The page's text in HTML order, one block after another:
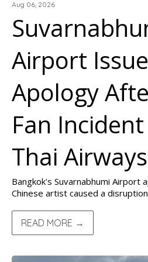
Aug 06, 2026
Airport
Apology
Fan
Thai
Bangkok's Suvarnabhumi Airport
Chinese artist caused a
READ MORE →